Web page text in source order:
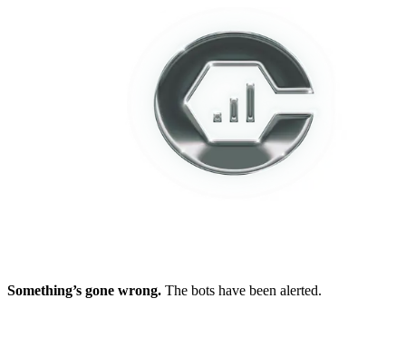
Something’s gone wrong. The bots have been alerted.